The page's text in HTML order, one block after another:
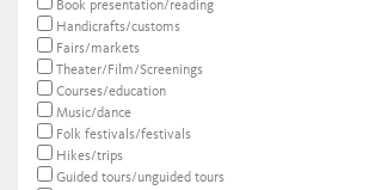
Book presentation/reading
Handicrafts/customs
Fairs/markets
Theater/Film/Screenings
Courses/education
Music/dance
Folk festivals/festivals
Hikes/trips
Guided tours/unguided tours